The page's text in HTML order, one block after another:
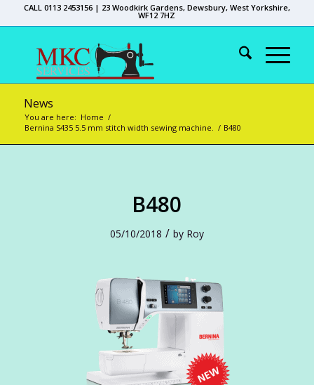
CALL 0113 2453156 | 23 Woodkirk Gardens, Dewsbury, West Yorkshire,
WF12 7HZ
News
You are here: Home /
Bernina S435 5.5 mm stitch width sewing machine. / B480
B480
05/10/2018 / by Roy